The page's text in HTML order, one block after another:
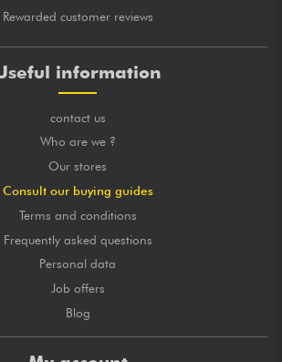
Rewarded customer reviews
information
contact us
Who are we ?
Our stores
Consult our buying guides
Terms and conditions
Frequently asked questions
Personal data
Job offers
Blog